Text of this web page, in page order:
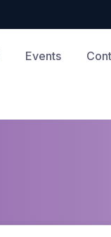
Events